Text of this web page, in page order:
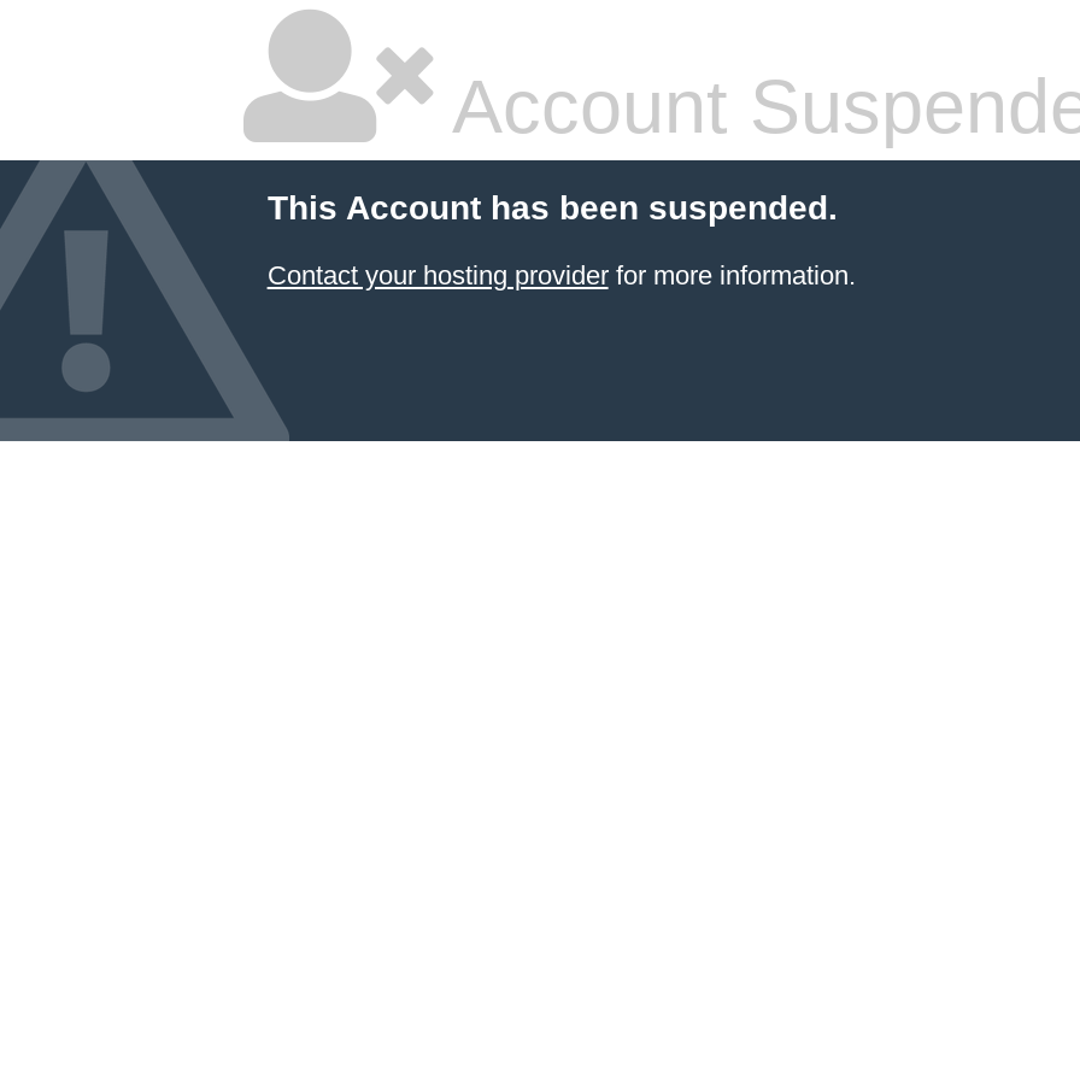
Account
This Account has been suspended.
Contact your hosting providerfor more information.